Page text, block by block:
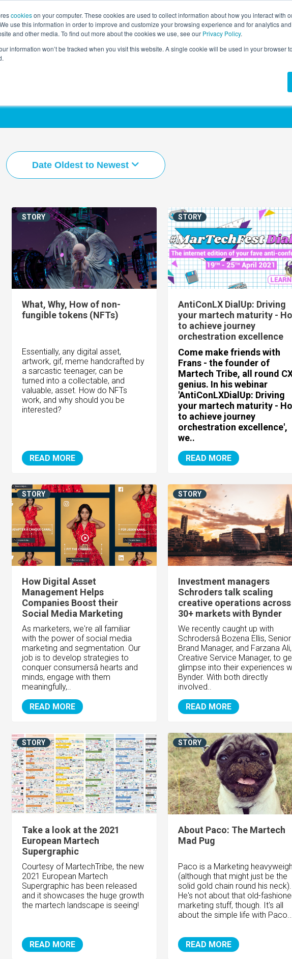
cookieson your computer. These cookies are used to collect information about how you interact with
use this information in order to improve and customize your browsing experience and for analytics
and other media. To find out more about the cookies we use, see our Privacy Policy.
information won’t be tracked when you visit this website. A single cookie will be used in your browser
LEARNING SOLUTIONS COURSES INSIGHTS AI HUB
Date Oldest to Newest
What, Why, How of non-
fungible tokens (NFTs)
Essentially, any digital asset,
artwork, gif, meme handcrafted by
a sarcastic teenager, can be
turned into a collectable, and
valuable, asset. How do NFTs
work, and why should you be
interested?
READ MORE
STORY
AntiConLX DialUp: Driving
your martech maturity -
to achieve journey
orchestration excellence
Come make friends with
Frans - the founder of
Martech Tribe, all round
genius. In his webinar
'AntiConLXDialUp: Driving
your martech maturity -
to achieve journey
orchestration excellence',
we..
READ MORE
STORY
How Digital Asset
Management Helps
Companies Boost their
Social Media Marketing
As marketers, we're all familiar
with the power of social media
marketing and segmentation. Our
job is to develop strategies to
conquer consumersâ hearts and
minds, engage with them
meaningfully,..
READ MORE
STORY
Investment managers
Schroders talk scaling
creative operations across
30+ markets with Bynder
We recently caught up with
Schrodersâ Bozena Ellis, Senior
Brand Manager, and Farzana Ali,
Creative Service Manager, to
glimpse into their experiences
Bynder. With both directly
involved..
READ MORE
STORY
Take a look at the 2021
European Martech
Supergraphic
Courtesy of MartechTribe, the new
2021 European Martech
Supergraphic has been released
and it showcases the huge growth
the martech landscape is seeing!
READ MORE
STORY
About Paco: The Martech
Mad Pug
Paco is a Marketing
(although that might just be the
solid gold chain round his neck).
He's not about that old-
marketing stuff, though. It's all
about the simple life with
READ MORE
STORY